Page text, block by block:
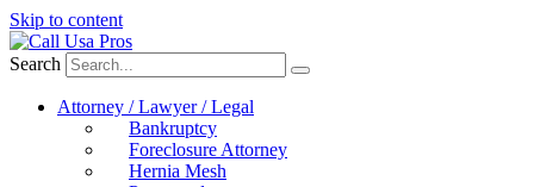
Skip to content
Search
Attorney / Lawyer / Legal
Bankruptcy
Foreclosure Attorney
Hernia Mesh